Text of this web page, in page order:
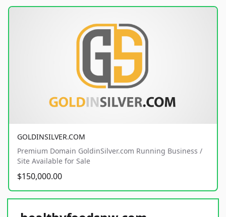
GOLDINSILVER.COM
Premium Domain GoldinSilver.com Running Business /
Site Available for Sale
$150,000.00